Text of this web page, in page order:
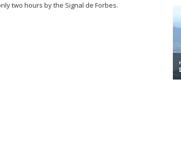
two hours by the Signal de Forbes.